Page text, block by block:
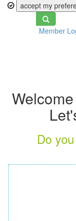
accept my
Toggle
navigationMember
Do